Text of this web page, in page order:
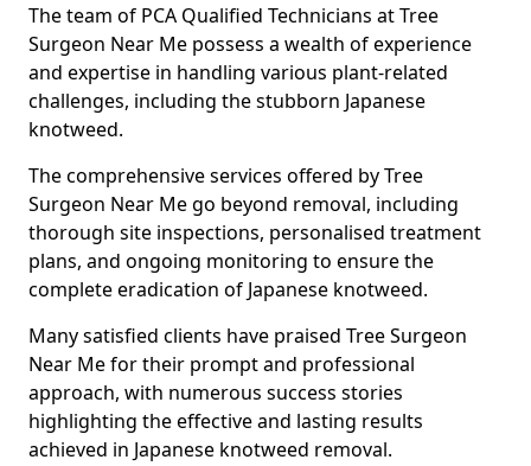
The team of PCA Qualified Technicians at Tree
Surgeon Near Me possess a wealth of experience
and expertise in handling various plant-related
challenges, including the stubborn Japanese
knotweed.
The comprehensive services offered by Tree
Surgeon Near Me go beyond removal, including
thorough site inspections, personalised treatment
plans, and ongoing monitoring to ensure the
complete eradication of Japanese knotweed.
Many satisfied clients have praised Tree Surgeon
Near Me for their prompt and professional
approach, with numerous success stories
highlighting the effective and lasting results
achieved in Japanese knotweed removal.